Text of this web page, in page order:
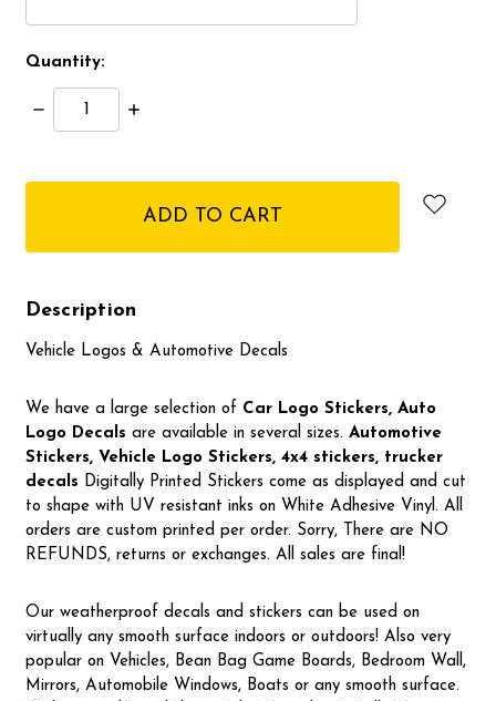
Quantity:
Decrease
Quantity:
Increase
Description
Vehicle Logos & Automotive Decals
We have a large selection of Car Logo Stickers, Auto
Logo Decals are available in several sizes. Automotive
Stickers, Vehicle Logo Stickers, 4x4 stickers, trucker
decals Digitally Printed Stickers come as displayed and cut
to shape with UV resistant inks on White Adhesive Vinyl. All
orders are custom printed per order. Sorry, There are NO
REFUNDS, returns or exchanges. All sales are final!
Our weatherproof decals and stickers can be used on
virtually any smooth surface indoors or outdoors! Also very
popular on Vehicles, Bean Bag Game Boards, Bedroom Wall,
Mirrors, Automobile Windows, Boats or any smooth surface.